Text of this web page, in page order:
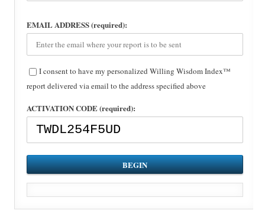
EMAIL ADDRESS (required):
I consent to have my personalized Willing Wisdom Index™
report delivered via email to the address specified above
ACTIVATION CODE (required):